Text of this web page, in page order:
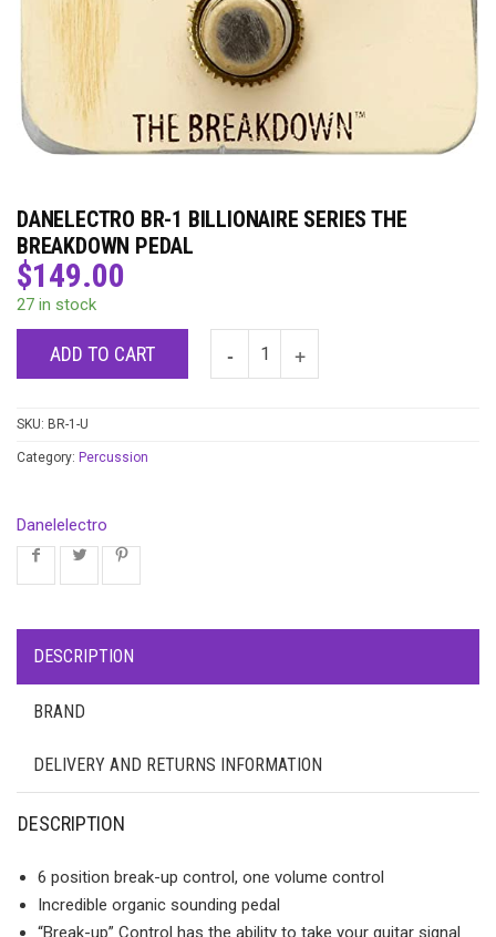
DANELECTRO BR-1 BILLIONAIRE SERIES THE
BREAKDOWN PEDAL
$149.00
27 in stock
ADD TO CART
SKU: BR-1-U
Category: Percussion
Danelelectro
DESCRIPTION
BRAND
DELIVERY AND RETURNS INFORMATION
DESCRIPTION
6 position break-up control, one volume control
Incredible organic sounding pedal
“Break-up” Control has the ability to take your guitar signal